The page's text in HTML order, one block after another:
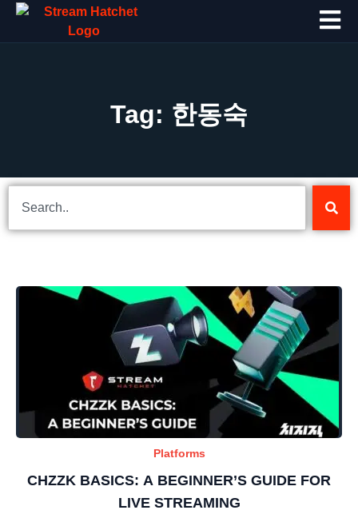
Tag: 한동숙
Platforms
CHZZK BASICS: A BEGINNER’S GUIDE FOR
LIVE STREAMING